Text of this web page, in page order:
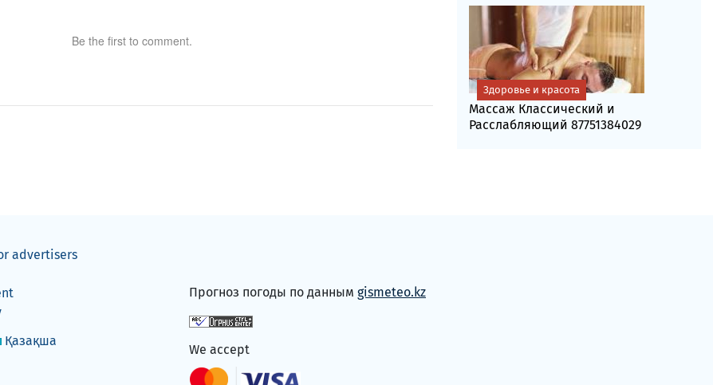
Be the first to comment.
Массаж Классический и
Расслабляющий 87751384029
Здоровье и красота
advertisers
Қазақша
Прогноз погоды по данным gismeteo.kz
We accept